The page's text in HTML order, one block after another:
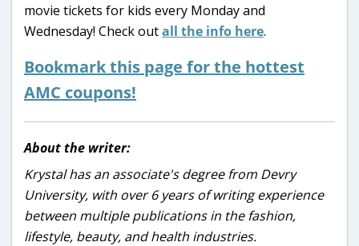
movie tickets for kids every Monday and
Wednesday! Check outall the info here.
Bookmark this page for the hottest
AMC coupons!
About the writer:
Krystal has an associate's degree from Devry
University, with over 6 years of writing experience
between multiple publications in the fashion,
lifestyle, beauty, and health industries.